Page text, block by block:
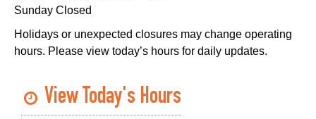
Playtime- Let's Play Kitchen
Sat, Aug 08, 10:00am - 12:00pm
Main Library -Sands Early Learning Center
Playtime- Let's Play Kitchen
Sat, Aug 08, 10:00am - 12:00pm
Sunday Closed
Holidays or unexpected closures may change operating
hours. Please view today’s hours for daily updates.
View Today's Hours